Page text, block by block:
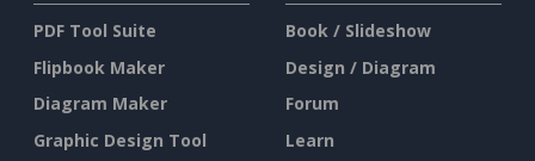
PDF Tool Suite
Flipbook Maker
Diagram Maker
Graphic Design Tool
Book / Slideshow
Design / Diagram
Forum
Learn